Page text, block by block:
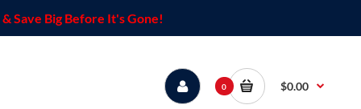
Save Big Before It's Gone!
0 $0.00